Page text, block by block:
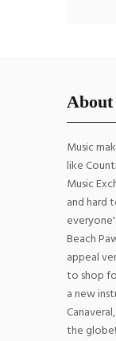
About
Music
like
Music
and hard
Beach
appeal
to shop
a new
the globe!